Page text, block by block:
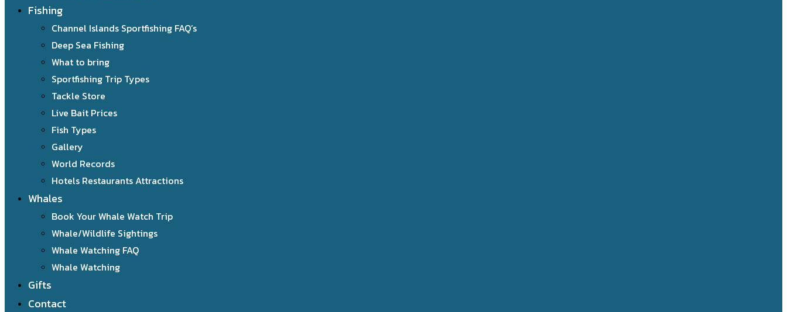
Fishing
Channel Islands Sportfishing FAQ’s
Deep Sea Fishing
What to bring
Sportfishing Trip Types
Tackle Store
Live Bait Prices
Fish Types
Gallery
World Records
Hotels Restaurants Attractions
Whales
Book Your Whale Watch Trip
Whale/Wildlife Sightings
Whale Watching FAQ
Whale Watching
Gifts
Contact